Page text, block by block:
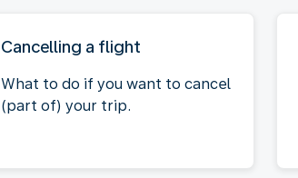
Cancelling a flight
What to do if you want to cancel
(part of) your trip.